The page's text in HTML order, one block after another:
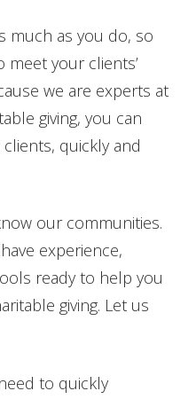
much as you do, so
meet your clients’
we are experts at
giving, you can
quickly and
our communities.
experience,
ready to help you
giving. Let us
to quickly